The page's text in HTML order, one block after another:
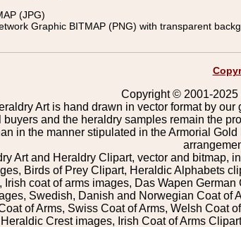
(JPG)
Graphic BITMAP (PNG) with transparent
Copyright © 2001-2025
Art is hand drawn in vector format by
buyers and the heraldry samples remain the
in the manner stipulated in the Armorial
Art and Heraldry Clipart, vector and bitmap,
Birds of Prey Clipart, Heraldic Alphabets
Irish coat of arms images, Das Wapen
Swedish, Danish and Norwegian Coat of
of Arms, Swiss Coat of Arms, Welsh Coat
Crest images, Irish Coat of Arms